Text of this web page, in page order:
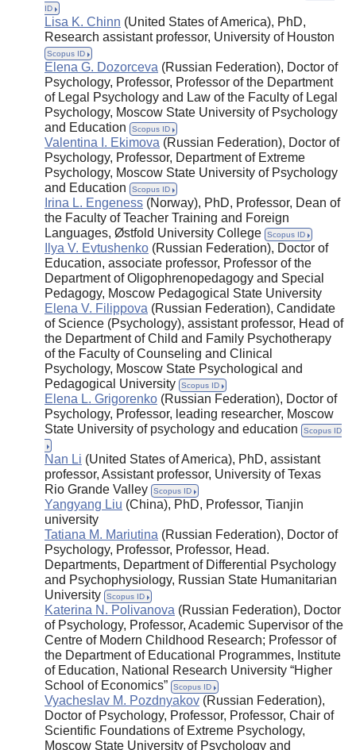
ID
Lisa K. Chinn (United States of America), PhD,
Research assistant professor, University of Houston
Scopus ID
Elena G. Dozorceva (Russian Federation), Doctor of
Psychology, Professor, Professor of the Department
of Legal Psychology and Law of the Faculty of Legal
Psychology, Moscow State University of Psychology
and Education
Scopus ID
Valentina I. Ekimova (Russian Federation), Doctor of
Psychology, Professor, Department of Extreme
Psychology, Moscow State University of Psychology
and Education
Scopus ID
Irina L. Engeness (Norway), PhD, Professor, Dean of
the Faculty of Teacher Training and Foreign
Languages, Østfold University College
Scopus ID
Ilya V. Evtushenko (Russian Federation), Doctor of
Education, associate professor, Professor of the
Department of Oligophrenopedagogy and Special
Pedagogy, Moscow Pedagogical State University
Elena V. Filippova (Russian Federation), Candidate
of Science (Psychology), assistant professor, Head of
the Department of Child and Family Psychotherapy
of the Faculty of Counseling and Clinical
Psychology, Moscow State Psychological and
Pedagogical University
Scopus ID
Elena L. Grigorenko (Russian Federation), Doctor of
Psychology, Professor, leading researcher, Moscow
State University of psychology and education
Scopus ID
Nan Li (United States of America), PhD, assistant
professor, Assistant professor, University of Texas
Rio Grande Valley
Scopus ID
Yangyang Liu (China), PhD, Professor, Tianjin
university
Tatiana M. Mariutina (Russian Federation), Doctor of
Psychology, Professor, Professor, Head.
Departments, Department of Differential Psychology
and Psychophysiology, Russian State Humanitarian
University
Scopus ID
Katerina N. Polivanova (Russian Federation), Doctor
of Psychology, Professor, Academic Supervisor of the
Centre of Modern Childhood Research; Professor of
the Department of Educational Programmes, Institute
of Education, National Research University “Higher
School of Economics”
Scopus ID
Vyacheslav M. Pozdnyakov (Russian Federation),
Doctor of Psychology, Professor, Professor, Chair of
Scientific Foundations of Extreme Psychology,
Moscow State University of Psychology and